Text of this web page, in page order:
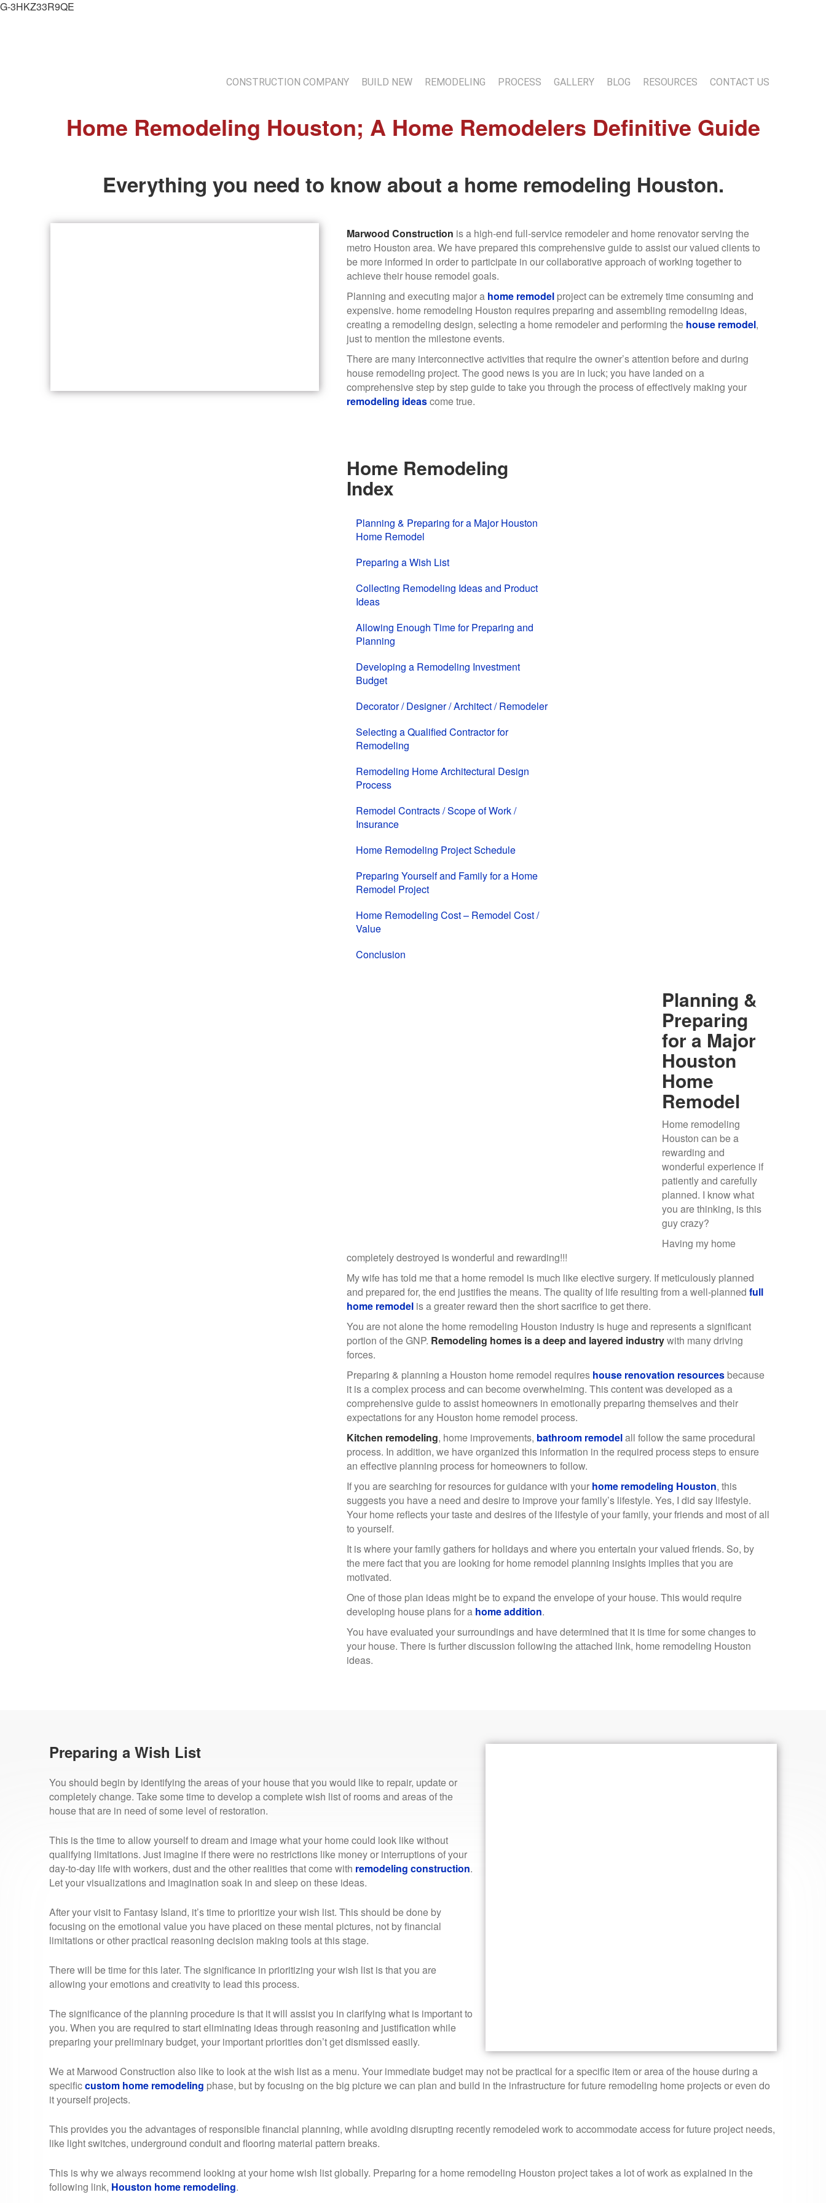
G-3HKZ33R9QE
CONSTRUCTION COMPANY BUILD NEW REMODELING PROCESS GALLERY BLOG RESOURCES CONTACT US
Home Remodeling Houston; A Home Remodelers Definitive Guide
Everything you need to know about a home remodeling Houston.
Marwood Construction is a high-end full-service remodeler and home renovator serving the
metro Houston area. We have prepared this comprehensive guide to assist our valued clients to
be more informed in order to participate in our collaborative approach of working together to
achieve their house remodel goals.
Planning and executing major a home remodelproject can be extremely time consuming and
expensive. home remodeling Houston requires preparing and assembling remodeling ideas,
creating a remodeling design, selecting a home remodeler and performing the house remodel,
just to mention the milestone events.
There are many interconnective activities that require the owner’s attention before and during
house remodeling project. The good news is you are in luck; you have landed on a
comprehensive step by step guide to take you through the process of effectively making your
remodeling ideascome true.
Home Remodeling
Index
Planning & Preparing for a Major Houston
Home Remodel
Preparing a Wish List
Collecting Remodeling Ideas and Product
Ideas
Allowing Enough Time for Preparing and
Planning
Developing a Remodeling Investment
Budget
Decorator / Designer / Architect / Remodeler
Selecting a Qualified Contractor for
Remodeling
Remodeling Home Architectural Design
Process
Remodel Contracts / Scope of Work /
Insurance
Home Remodeling Project Schedule
Preparing Yourself and Family for a Home
Remodel Project
Home Remodeling Cost – Remodel Cost /
Value
Conclusion
Planning &
Preparing
for a Major
Houston
Home
Remodel
Home remodeling
Houston can be a
rewarding and
wonderful experience if
patiently and carefully
planned. I know what
you are thinking, is this
guy crazy?
Having my home
completely destroyed is wonderful and rewarding!!!
My wife has told me that a home remodel is much like elective surgery. If meticulously planned
and prepared for, the end justifies the means. The quality of life resulting from a well-planned full
home remodelis a greater reward then the short sacrifice to get there.
You are not alone the home remodeling Houston industry is huge and represents a significant
portion of the GNP. Remodeling homes is a deep and layered industrywith many driving
forces.
Preparing & planning a Houston home remodel requires house renovation resourcesbecause
it is a complex process and can become overwhelming. This content was developed as a
comprehensive guide to assist homeowners in emotionally preparing themselves and their
expectations for any Houston home remodel process.
Kitchen remodeling, home improvements, bathroom remodelall follow the same procedural
process. In addition, we have organized this information in the required process steps to ensure
an effective planning process for homeowners to follow.
If you are searching for resources for guidance with your home remodeling Houston, this
suggests you have a need and desire to improve your family’s lifestyle. Yes, I did say lifestyle.
Your home reflects your taste and desires of the lifestyle of your family, your friends and most of all
to yourself.
It is where your family gathers for holidays and where you entertain your valued friends. So, by
the mere fact that you are looking for home remodel planning insights implies that you are
motivated.
One of those plan ideas might be to expand the envelope of your house. This would require
developing house plans for a home addition.
You have evaluated your surroundings and have determined that it is time for some changes to
your house. There is further discussion following the attached link, home remodeling Houston
ideas.
Preparing a Wish List
You should begin by identifying the areas of your house that you would like to repair, update or
completely change. Take some time to develop a complete wish list of rooms and areas of the
house that are in need of some level of restoration.
This is the time to allow yourself to dream and image what your home could look like without
qualifying limitations. Just imagine if there were no restrictions like money or interruptions of your
day-to-day life with workers, dust and the other realities that come with remodeling construction.
Let your visualizations and imagination soak in and sleep on these ideas.
After your visit to Fantasy Island, it’s time to prioritize your wish list. This should be done by
focusing on the emotional value you have placed on these mental pictures, not by financial
limitations or other practical reasoning decision making tools at this stage.
There will be time for this later. The significance in prioritizing your wish list is that you are
allowing your emotions and creativity to lead this process.
The significance of the planning procedure is that it will assist you in clarifying what is important to
you. When you are required to start eliminating ideas through reasoning and justification while
preparing your preliminary budget, your important priorities don’t get dismissed easily.
We at Marwood Construction also like to look at the wish list as a menu. Your immediate budget may not be practical for a specific item or area of the house during a
specificcustom home remodeling phase, but by focusing on the big picture we can plan and build in the infrastructure for future remodeling home projects or even do
it yourself projects.
This provides you the advantages of responsible financial planning, while avoiding disrupting recently remodeled work to accommodate access for future project needs,
like light switches, underground conduit and flooring material pattern breaks.
This is why we always recommend looking at your home wish list globally. Preparing for a home remodeling Houston project takes a lot of work as explained in the
following link, Houston home remodeling.